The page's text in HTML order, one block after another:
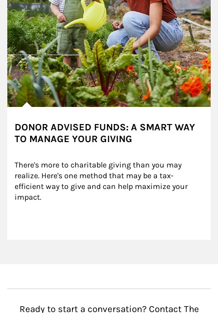
DONOR ADVISED FUNDS: A SMART WAY
TO MANAGE YOUR GIVING
There's more to charitable giving than you may
realize. Here's one method that may be a tax-
efficient way to give and can help maximize your
impact.
Ready to start a conversation? Contact The